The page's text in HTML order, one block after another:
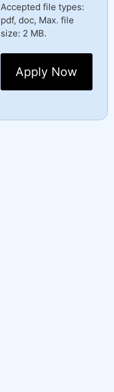
Accepted file types:
pdf, doc, Max. file
size: 2 MB.